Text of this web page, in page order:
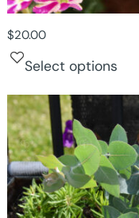
$20.00
Select options